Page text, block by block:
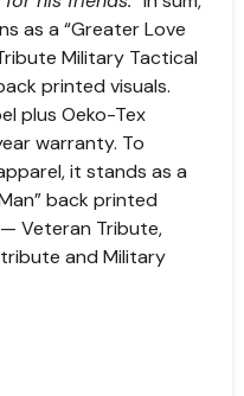
as a “Greater Love
Military Tactical
printed visuals.
plus Oeko-Tex
warranty. To
it stands as a
back printed
Veteran Tribute,
and Military